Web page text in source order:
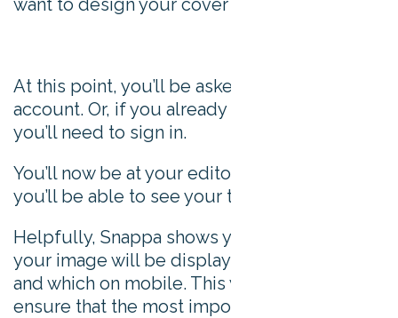
want to design your cover image:
At this point, you’ll be asked to register an
account. Or, if you already have an account,
you’ll need to sign in.
You’ll now be at your editor page, where
you’ll be able to see your template.
Helpfully, Snappa shows you which parts of
your image will be displayed on desktop
and which on mobile. This way, you can
ensure that the most important parts of your